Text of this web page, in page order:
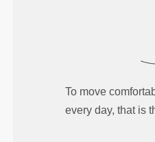
To move
every day, that is